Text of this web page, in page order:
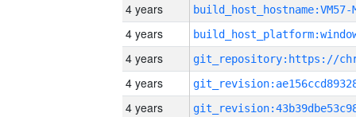
4 years build_host_hostname:VM57-
4 years
4 years
4 years
4 years